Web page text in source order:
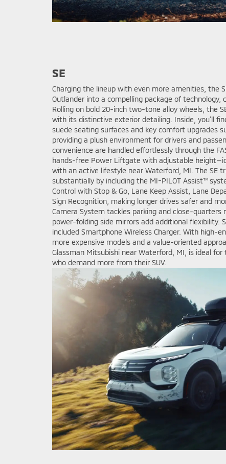
SE
Charging the lineup with even more amenities, the
Outlander into a compelling package of technology,
Rolling on bold 20-inch two-tone alloy wheels, the
with its distinctive exterior detailing. Inside, you’ll
suede seating surfaces and key comfort upgrades
providing a plush environment for drivers and
convenience are handled effortlessly through the
hands-free Power Liftgate with adjustable
with an active lifestyle near Waterford, MI. The SE
substantially by including the MI-PILOT Assist™
Control with Stop & Go, Lane Keep Assist, Lane
Sign Recognition, making longer drives safer and
Camera System tackles parking and close-quarters
power-folding side mirrors add additional flexibility.
included Smartphone Wireless Charger. With high-
more expensive models and a value-oriented
Glassman Mitsubishi near Waterford, MI, is ideal
who demand more from their SUV.